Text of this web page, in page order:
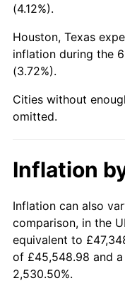
2011
2012
2013
2014
2016
2017
2018
2019
(4.12%).
Houston, Texas
inflation during the
(3.72%).
Cities without
omitted.
Inflation
Inflation can also
comparison, in the
equivalent to
of £45,548.98 and
2,530.50%.